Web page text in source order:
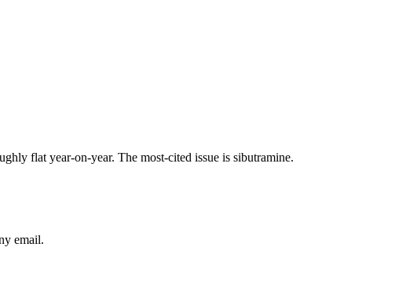
flat year-on-year. The most-cited issue is sibutramine.
email.